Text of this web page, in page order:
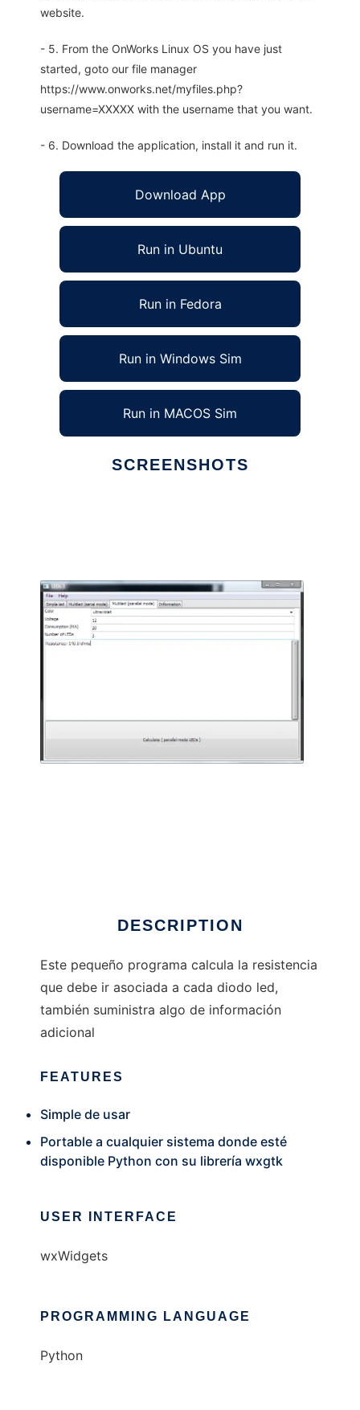
website.
- 5. From the OnWorks Linux OS you have just
started, goto our file manager
https://www.onworks.net/myfiles.php?
username=XXXXX with the username that you want.
- 6. Download the application, install it and run it.
Download App
Run in Ubuntu
Run in Fedora
Run in Windows Sim
Run in MACOS Sim
SCREENSHOTS
DESCRIPTION
Este pequeño programa calcula la resistencia
que debe ir asociada a cada diodo led,
también suministra algo de información
adicional
FEATURES
Simple de usar
Portable a cualquier sistema donde esté
disponible Python con su librería wxgtk
USER INTERFACE
wxWidgets
PROGRAMMING LANGUAGE
Python